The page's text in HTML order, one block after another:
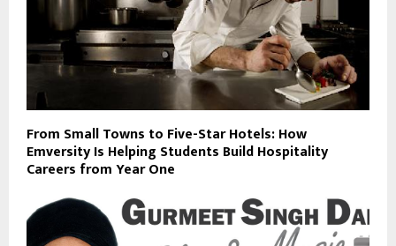
From Small Towns to Five-Star Hotels: How
Emversity Is Helping Students Build Hospitality
Careers from Year One